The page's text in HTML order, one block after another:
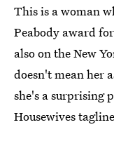
This is a woman
Peabody award
also on the New
doesn't mean her
she's a surprising
Housewives